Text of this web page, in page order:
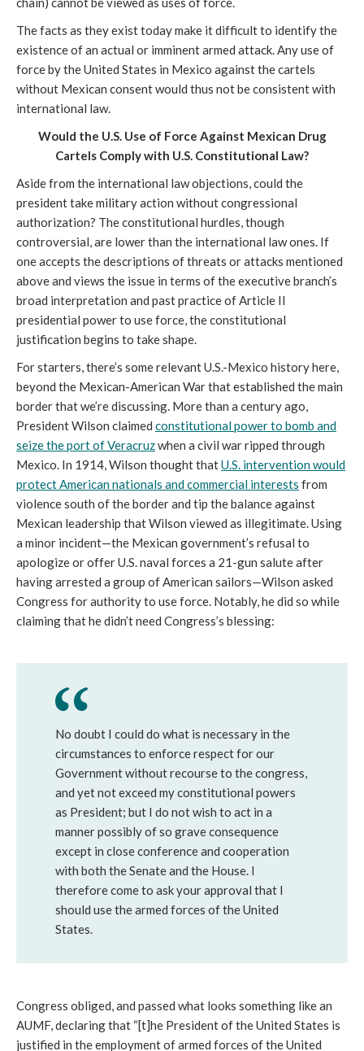
The facts as they exist today make it difficult to identify the
existence of an actual or imminent armed attack. Any use of
force by the United States in Mexico against the cartels
without Mexican consent would thus not be consistent with
international law.
Would the U.S. Use of Force Against Mexican Drug
Cartels Comply with U.S. Constitutional Law?
Aside from the international law objections, could the
president take military action without congressional
authorization? The constitutional hurdles, though
controversial, are lower than the international law ones. If
one accepts the descriptions of threats or attacks mentioned
above and views the issue in terms of the executive branch’s
broad interpretation and past practice of Article II
presidential power to use force, the constitutional
justification begins to take shape.
For starters, there’s some relevant U.S.-Mexico history here,
beyond the Mexican-American War that established the main
border that we’re discussing. More than a century ago,
President Wilson claimed constitutional power to bomb and
seize the port of Veracruzwhen a civil war ripped through
Mexico. In 1914, Wilson thought thatU.S. intervention would
protect American nationals and commercial interests from
violence south of the border and tip the balance against
Mexican leadership that Wilson viewed as illegitimate. Using
a minor incident—the Mexican government’s refusal to
apologize or offer U.S. naval forces a 21-gun salute after
having arrested a group of American sailors—Wilson asked
Congress for authority to use force. Notably, he did so while
claiming that he didn’t need Congress’s blessing:
No doubt I could do what is necessary in the
circumstances to enforce respect for our
Government without recourse to the congress,
and yet not exceed my constitutional powers
as President; but I do not wish to act in a
manner possibly of so grave consequence
except in close conference and cooperation
with both the Senate and the House. I
therefore come to ask your approval that I
should use the armed forces of the United
States.
Congress obliged, and passed what looks something like an
AUMF, declaring that “[t]he President of the United States is
justified in the employment of armed forces of the United